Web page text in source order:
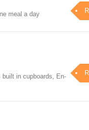
meal a day
built in cupboards, En-